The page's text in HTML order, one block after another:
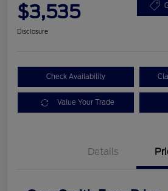
$3,535
Disclosure
Check Availability
Value Your Trade
Details